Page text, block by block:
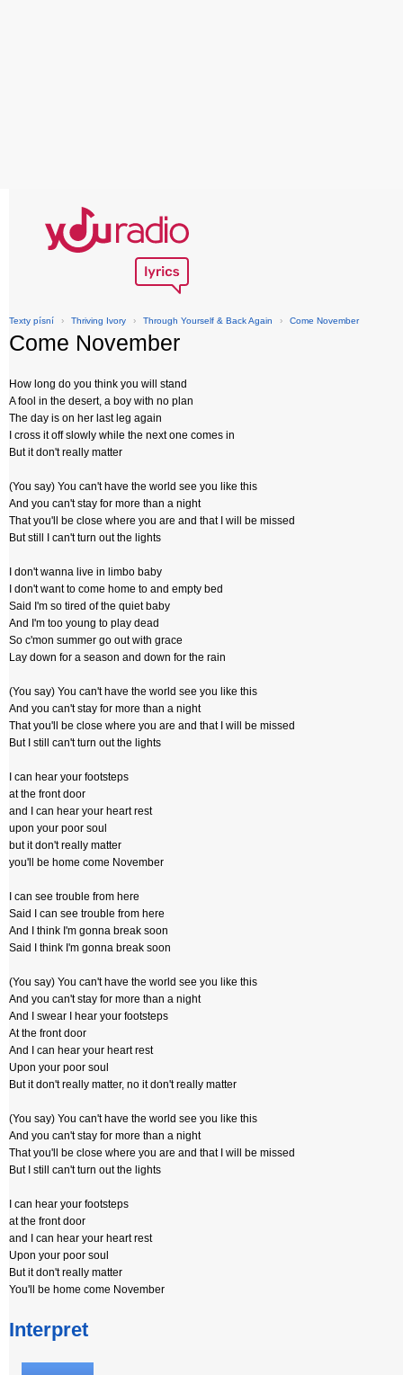
Texty písní › Thriving Ivory › Through Yourself & Back Again › Come November
Come November
How long do you think you will stand
A fool in the desert, a boy with no plan
The day is on her last leg again
I cross it off slowly while the next one comes in
But it don't really matter
(You say) You can't have the world see you like this
And you can't stay for more than a night
That you'll be close where you are and that I will be missed
But still I can't turn out the lights
I don't wanna live in limbo baby
I don't want to come home to and empty bed
Said I'm so tired of the quiet baby
And I'm too young to play dead
So c'mon summer go out with grace
Lay down for a season and down for the rain
(You say) You can't have the world see you like this
And you can't stay for more than a night
That you'll be close where you are and that I will be missed
But I still can't turn out the lights
I can hear your footsteps
at the front door
and I can hear your heart rest
upon your poor soul
but it don't really matter
you'll be home come November
I can see trouble from here
Said I can see trouble from here
And I think I'm gonna break soon
Said I think I'm gonna break soon
(You say) You can't have the world see you like this
And you can't stay for more than a night
And I swear I hear your footsteps
At the front door
And I can hear your heart rest
Upon your poor soul
But it don't really matter, no it don't really matter
(You say) You can't have the world see you like this
And you can't stay for more than a night
That you'll be close where you are and that I will be missed
But I still can't turn out the lights
I can hear your footsteps
at the front door
and I can hear your heart rest
Upon your poor soul
But it don't really matter
You'll be home come November
Interpret